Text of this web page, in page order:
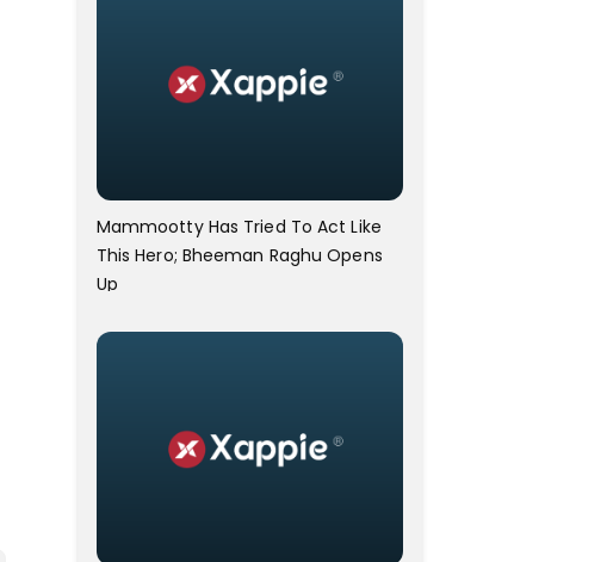
Mammootty Has Tried To Act Like
This Hero; Bheeman Raghu Opens
Up